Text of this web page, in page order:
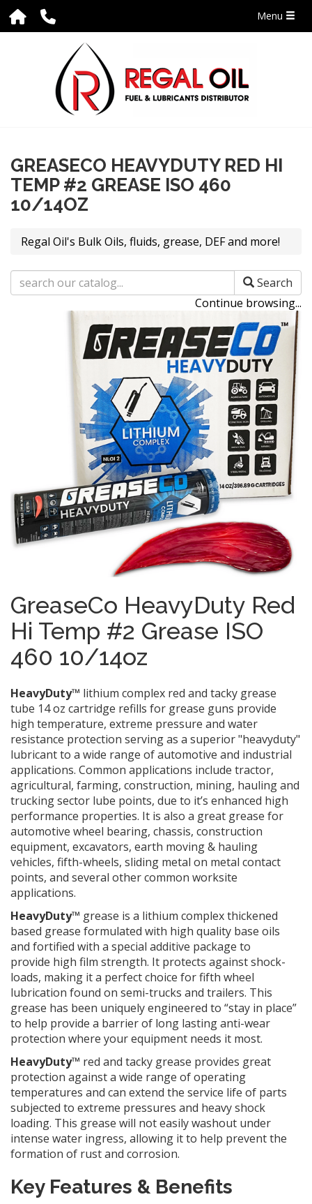
Menu
GREASECO HEAVYDUTY RED HI
TEMP #2 GREASE ISO 460
10/14OZ
Regal Oil's Bulk Oils, fluids, grease, DEF and more!
Search
Continue browsing...
GreaseCo HeavyDuty Red
Hi Temp #2 Grease ISO
460 10/14oz
HeavyDuty™ lithium complex red and tacky grease
tube 14 oz cartridge refills for grease guns provide
high temperature, extreme pressure and water
resistance protection serving as a superior "heavyduty"
lubricant to a wide range of automotive and industrial
applications. Common applications include tractor,
agricultural, farming, construction, mining, hauling and
trucking sector lube points, due to it’s enhanced high
performance properties. It is also a great grease for
automotive wheel bearing, chassis, construction
equipment, excavators, earth moving & hauling
vehicles, fifth-wheels, sliding metal on metal contact
points, and several other common worksite
applications.
HeavyDuty™ grease is a lithium complex thickened
based grease formulated with high quality base oils
and fortified with a special additive package to
provide high film strength. It protects against shock-
loads, making it a perfect choice for fifth wheel
lubrication found on semi-trucks and trailers. This
grease has been uniquely engineered to “stay in place”
to help provide a barrier of long lasting anti-wear
protection where your equipment needs it most.
HeavyDuty™ red and tacky grease provides great
protection against a wide range of operating
temperatures and can extend the service life of parts
subjected to extreme pressures and heavy shock
loading. This grease will not easily washout under
intense water ingress, allowing it to help prevent the
formation of rust and corrosion.
Key Features & Benefits